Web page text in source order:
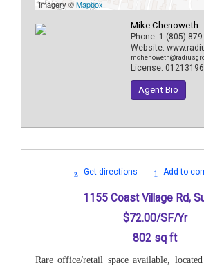
Imagery ©Mapbox
Mike Chenoweth
Phone: 1 (805)
Website:
License:01213196
Agent Bio
Get directions Add to
1155 Coast Village Rd,
$72.00/SF/Yr
802 sq ft
Rare office/retail space available,